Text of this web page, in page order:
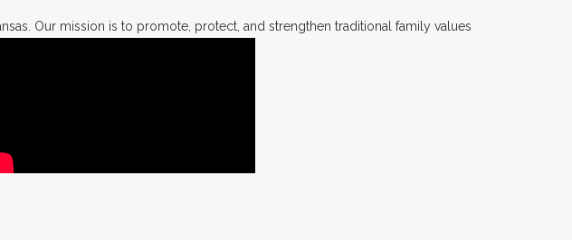
Our mission is to promote, protect, and strengthen traditional family values